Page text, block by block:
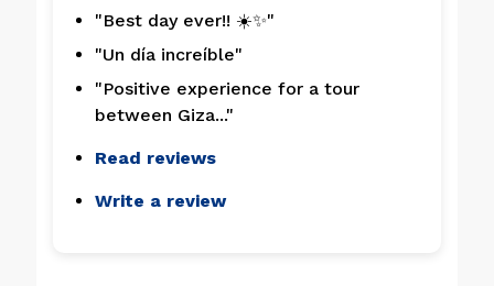
"Best day ever!! ☀️✨"
"Un día increíble"
"Positive experience for a tour
between Giza..."
Read reviews
Write a review